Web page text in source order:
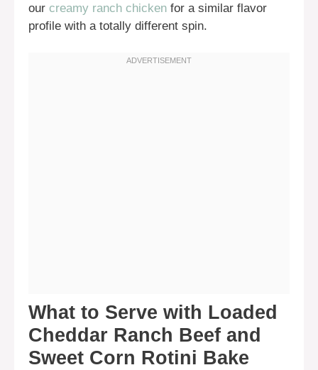
our creamy ranch chicken for a similar flavor
profile with a totally different spin.
What to Serve with Loaded
Cheddar Ranch Beef and
Sweet Corn Rotini Bake